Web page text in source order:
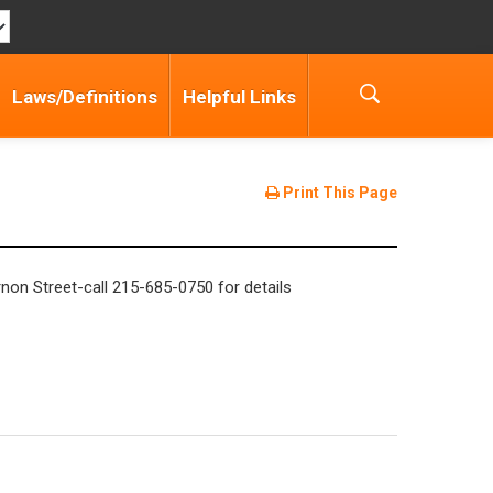
Laws/Definitions Helpful Links
Print This Page
Street-call 215-685-0750 for details